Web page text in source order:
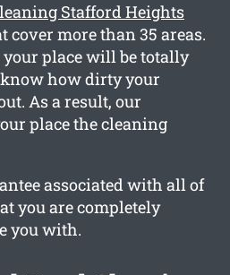
Stafford Heights
cover more than 35 areas.
place will be totally
know how dirty your
As a result, our
place the cleaning
associated with all of
you are completely
you with.